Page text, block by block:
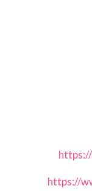
https://